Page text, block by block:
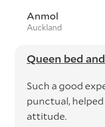
Anmol
Auckland
Queen bed
Such a good
punctual,
attitude.